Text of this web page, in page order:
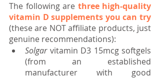
The following are three high-quality
vitamin D supplements you can try
(these are NOT affiliate products, just
genuine recommendations):
Solgar vitamin D3 15mcg softgels
(from an established
manufacturer with good